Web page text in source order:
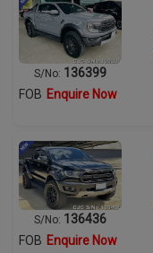
S/No: 136399
FOB Enquire Now
S/No: 136436
FOB Enquire Now